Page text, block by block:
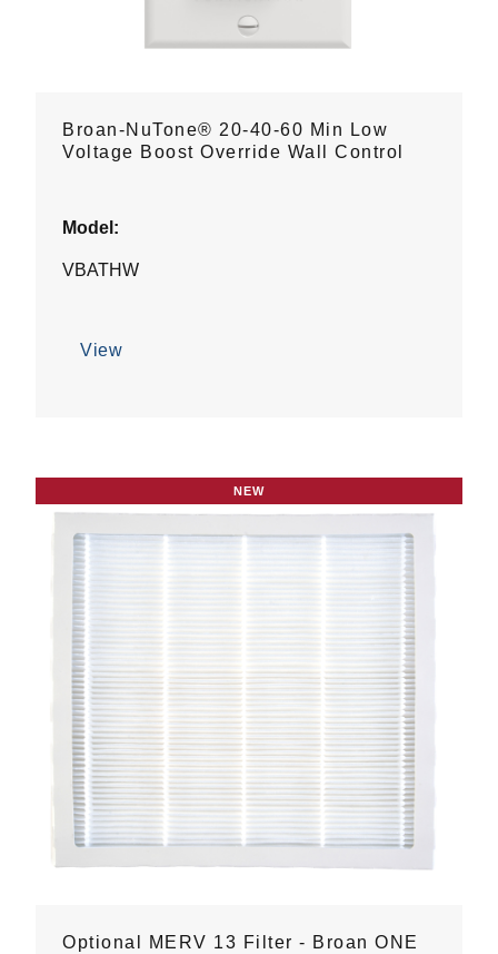
Broan-NuTone® 20-40-60 Min Low
Voltage Boost Override Wall Control
Model:
VBATHW
View
NEW
Optional MERV 13 Filter - Broan ONE